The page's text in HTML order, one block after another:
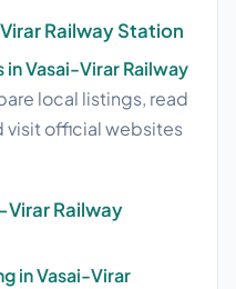
Railway Station
Vasai-Virar Railway
local listings, read
visit official websites
Virar Railway
in Vasai-Virar